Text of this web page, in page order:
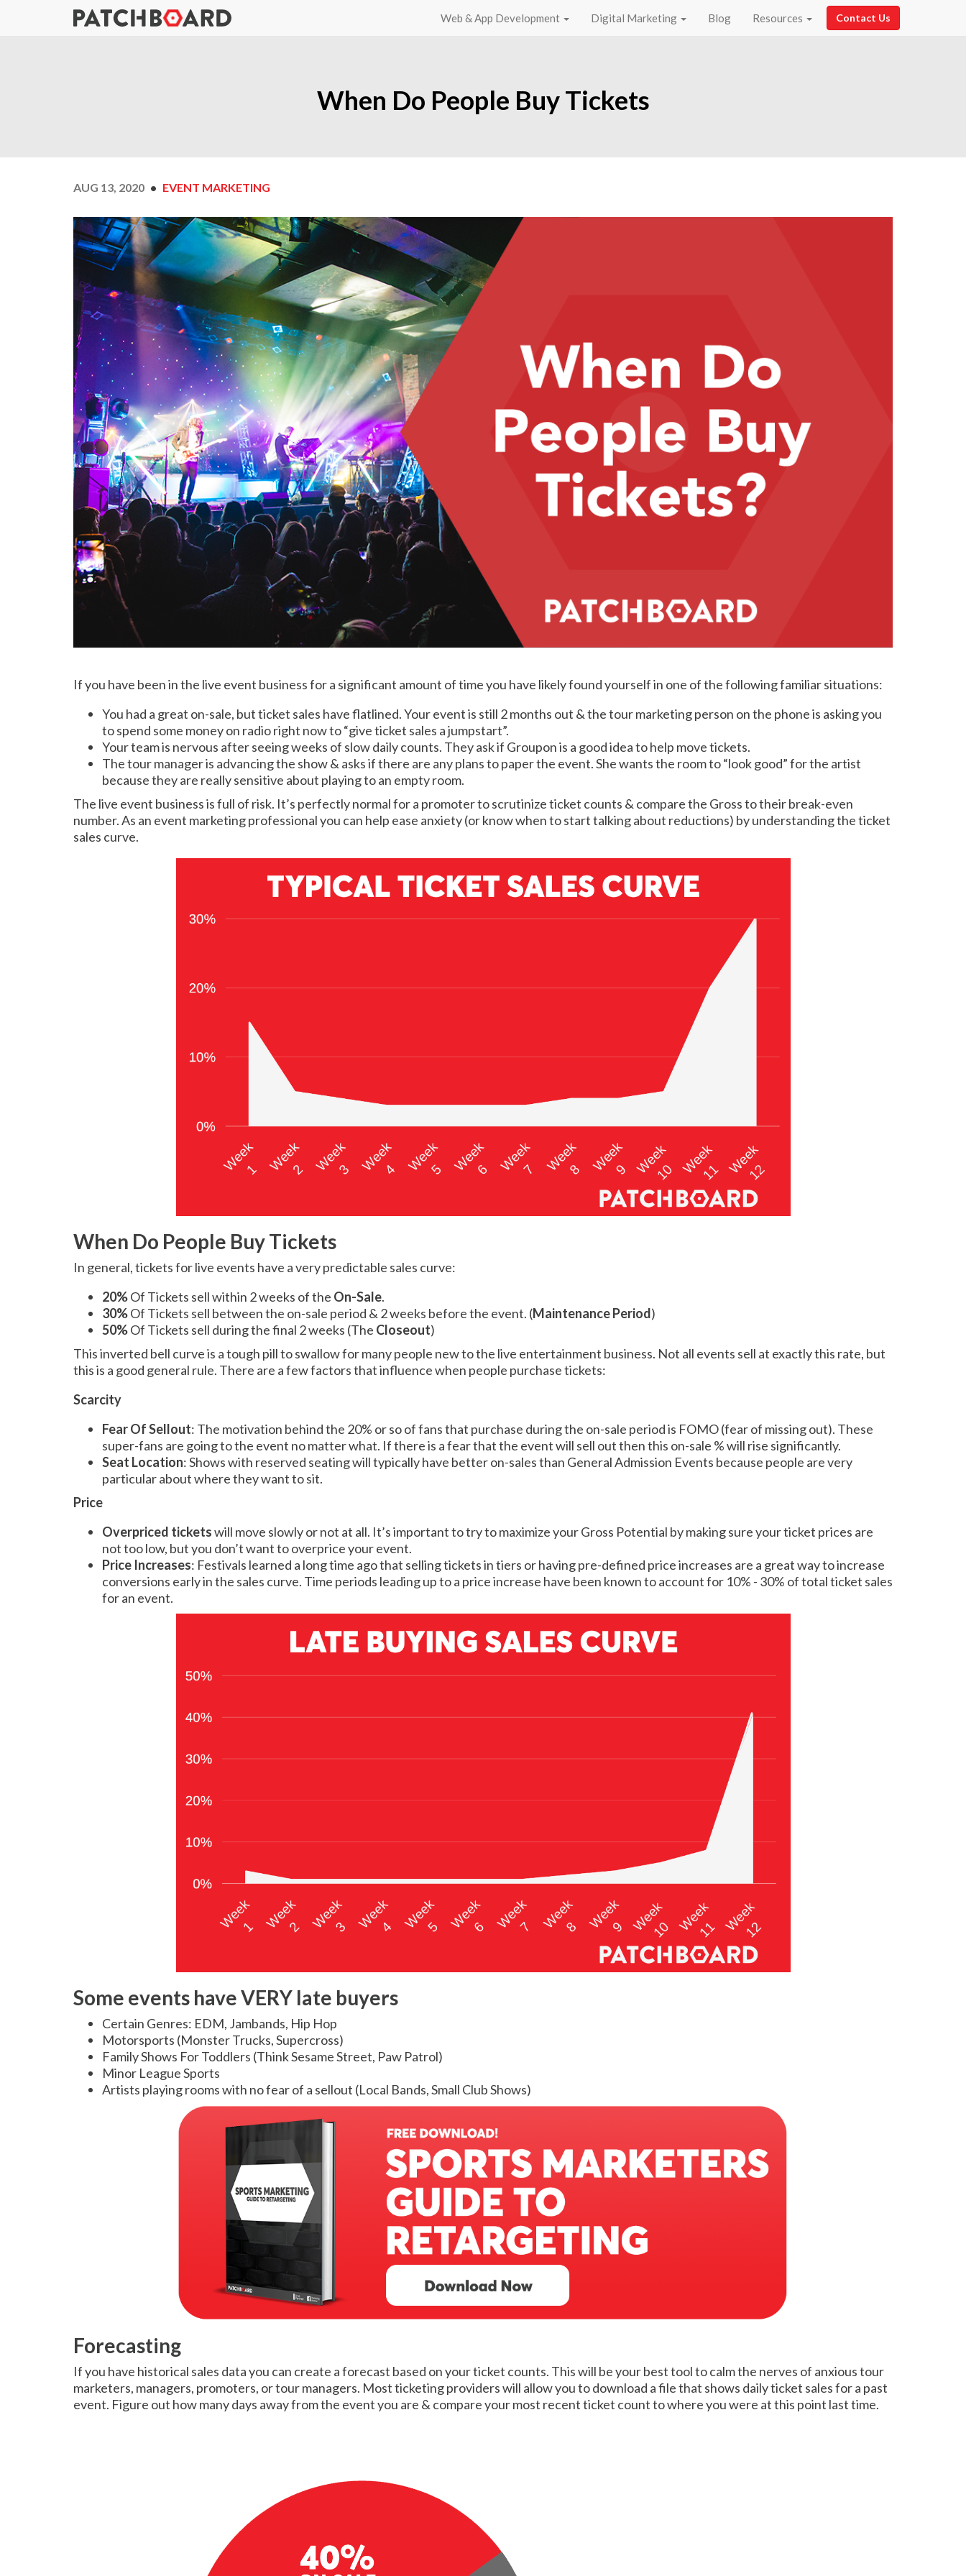
Web & App Development Digital Marketing Blog Resources Contact Us
When Do People Buy Tickets
AUG 13, 2020 EVENT MARKETING
If you have been in the live event business for a significant amount of time you have likely found yourself in one of the following familiar situations:
You had a great on-sale, but ticket sales have flatlined. Your event is still 2 months out & the tour marketing person on the phone is asking you
to spend some money on radio right now to “give ticket sales a jumpstart”.
Your team is nervous after seeing weeks of slow daily counts. They ask if Groupon is a good idea to help move tickets.
The tour manager is advancing the show & asks if there are any plans to paper the event. She wants the room to “look good” for the artist
because they are really sensitive about playing to an empty room.
The live event business is full of risk. It’s perfectly normal for a promoter to scrutinize ticket counts & compare the Gross to their break-even
number. As an event marketing professional you can help ease anxiety (or know when to start talking about reductions) by understanding the ticket
sales curve.
When Do People Buy Tickets
In general, tickets for live events have a very predictable sales curve:
20%Of Tickets sell within 2 weeks of the On-Sale.
30%Of Tickets sell between the on-sale period & 2 weeks before the event. (Maintenance Period)
50%Of Tickets sell during the final 2 weeks (The Closeout)
This inverted bell curve is a tough pill to swallow for many people new to the live entertainment business. Not all events sell at exactly this rate, but
this is a good general rule. There are a few factors that influence when people purchase tickets:
Scarcity
Fear Of Sellout: The motivation behind the 20% or so of fans that purchase during the on-sale period is FOMO (fear of missing out). These
super-fans are going to the event no matter what. If there is a fear that the event will sell out then this on-sale % will rise significantly.
Seat Location: Shows with reserved seating will typically have better on-sales than General Admission Events because people are very
particular about where they want to sit.
Price
Overpriced ticketswill move slowly or not at all. It’s important to try to maximize your Gross Potential by making sure your ticket prices are
not too low, but you don’t want to overprice your event.
Price Increases: Festivals learned a long time ago that selling tickets in tiers or having pre-defined price increases are a great way to increase
conversions early in the sales curve. Time periods leading up to a price increase have been known to account for 10% - 30% of total ticket sales
for an event.
Some events have VERY late buyers
Certain Genres: EDM, Jambands, Hip Hop
Motorsports (Monster Trucks, Supercross)
Family Shows For Toddlers (Think Sesame Street, Paw Patrol)
Minor League Sports
Artists playing rooms with no fear of a sellout (Local Bands, Small Club Shows)
Forecasting
If you have historical sales data you can create a forecast based on your ticket counts. This will be your best tool to calm the nerves of anxious tour
marketers, managers, promoters, or tour managers. Most ticketing providers will allow you to download a file that shows daily ticket sales for a past
event. Figure out how many days away from the event you are & compare your most recent ticket count to where you were at this point last time.